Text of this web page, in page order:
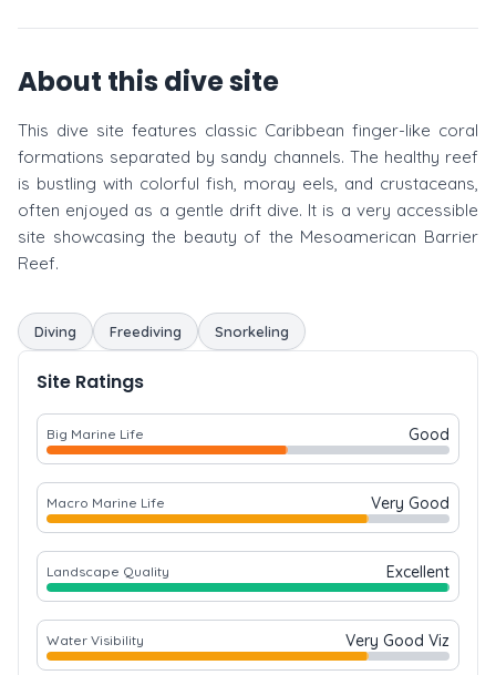
About this dive site
This dive site features classic Caribbean finger-like coral
formations separated by sandy channels. The healthy reef
is bustling with colorful fish, moray eels, and crustaceans,
often enjoyed as a gentle drift dive. It is a very accessible
site showcasing the beauty of the Mesoamerican Barrier
Reef.
Diving Freediving Snorkeling
Site Ratings
Big Marine Life Good
Macro Marine Life Very Good
Landscape Quality Excellent
Water Visibility Very Good Viz